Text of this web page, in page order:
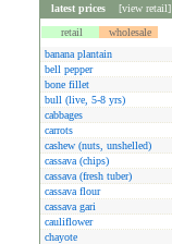
latest prices [view retail]
retail
wholesale
banana plantain
bell pepper
bone fillet
bull (live, 5-8 yrs)
cabbages
carrots
cashew (nuts, unshelled)
cassava (chips)
cassava (fresh tuber)
cassava flour
cassava gari
cauliflower
chayote